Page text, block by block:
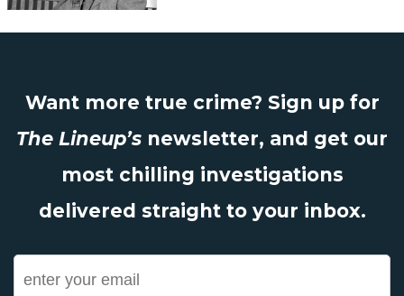
Want more true crime? Sign up for
The Lineup’s newsletter, and get our
most chilling investigations
delivered straight to your inbox.